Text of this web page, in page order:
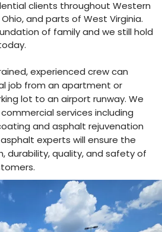
clients throughout Western
and parts of West Virginia.
of family and we still hold
experienced crew can
job from an apartment or
lot to an airport runway. We
services including
and asphalt rejuvenation
asphalt experts will ensure the
durability, quality, and safety of